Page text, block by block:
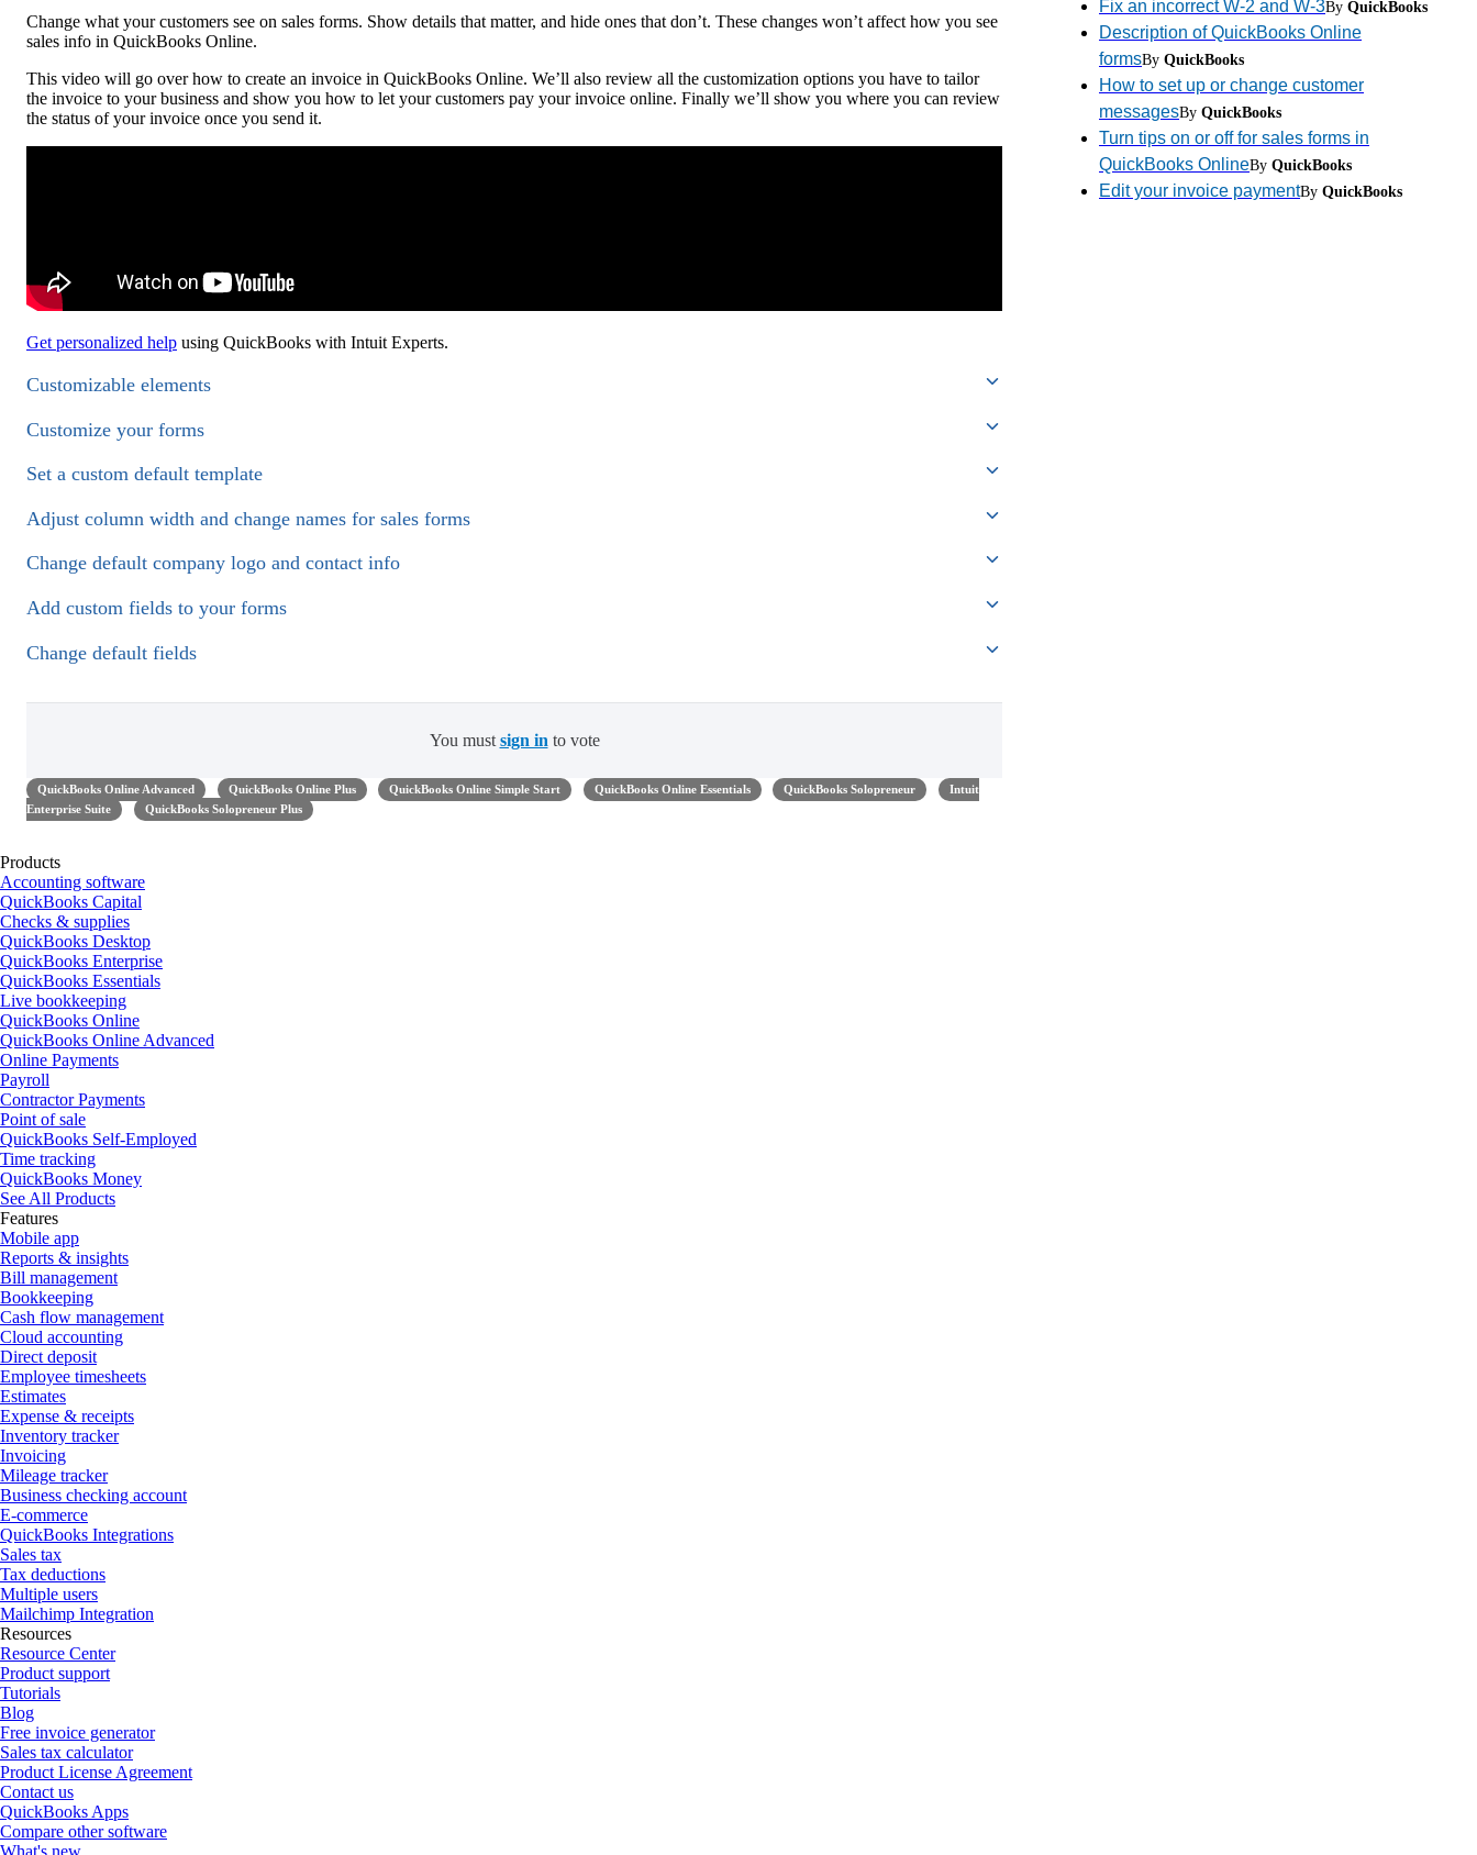
Change what your customers see on sales forms. Show details that matter, and hide ones that don’t. These changes won’t affect how you see
sales info in QuickBooks Online.
This video will go over how to create an invoice in QuickBooks Online. We’ll also review all the customization options you have to tailor
the invoice to your business and show you how to let your customers pay your invoice online. Finally we’ll show you where you can review
the status of your invoice once you send it.
Get personalized help using QuickBooks with Intuit Experts.
Customizable elements
Customize your forms
Set a custom default template
Adjust column width and change names for sales forms
Change default company logo and contact info
Add custom fields to your forms
Change default fields
You must sign in to vote
QuickBooks Online Advanced QuickBooks Online Plus QuickBooks Online Simple Start QuickBooks Online Essentials QuickBooks Solopreneur
Intuit
Enterprise Suite
QuickBooks Solopreneur Plus
Fix an incorrect W-2 and W-3By QuickBooks
Description of QuickBooks Online
formsBy QuickBooks
How to set up or change customer
messagesBy QuickBooks
Turn tips on or off for sales forms in
QuickBooks OnlineBy QuickBooks
Edit your invoice paymentBy QuickBooks
Products
Accounting software
QuickBooks Capital
Checks & supplies
QuickBooks Desktop
QuickBooks Enterprise
QuickBooks Essentials
Live bookkeeping
QuickBooks Online
QuickBooks Online Advanced
Online Payments
Payroll
Contractor Payments
Point of sale
QuickBooks Self-Employed
Time tracking
QuickBooks Money
See All Products
Features
Mobile app
Reports & insights
Bill management
Bookkeeping
Cash flow management
Cloud accounting
Direct deposit
Employee timesheets
Estimates
Expense & receipts
Inventory tracker
Invoicing
Mileage tracker
Business checking account
E-commerce
QuickBooks Integrations
Sales tax
Tax deductions
Multiple users
Mailchimp Integration
Resources
Resource Center
Product support
Tutorials
Blog
Free invoice generator
Sales tax calculator
Product License Agreement
Contact us
QuickBooks Apps
Compare other software
What's new